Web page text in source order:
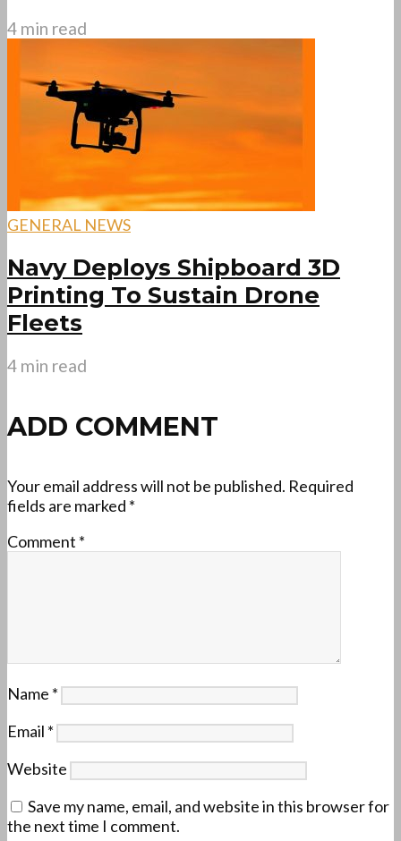
4 min read
GENERAL NEWS
Navy Deploys Shipboard 3D
Printing To Sustain Drone
Fleets
4 min read
ADD COMMENT
Your email address will not be published. Required
fields are marked *
Comment *
Name *
Email *
Website
Save my name, email, and website in this browser for
the next time I comment.